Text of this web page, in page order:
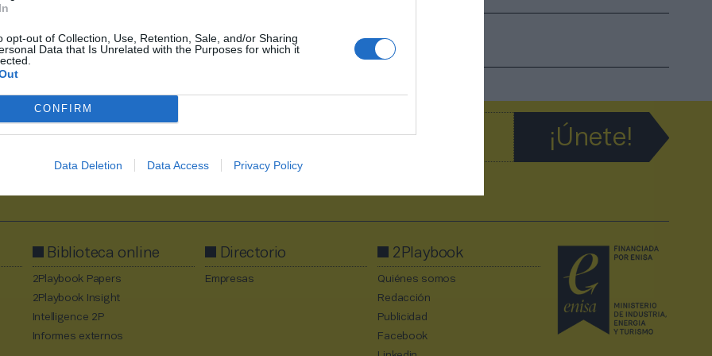
opt-out of Collection, Use, Retention, Sale, and/or Sharing
Data that Is Unrelated with the Purposes for which it
CONFIRM
Data Deletion Data Access Privacy Policy
1 2 3 4 5
Biblioteca online
2Playbook Papers
2Playbook Insight
Intelligence 2P
Informes externos
Directorio
Empresas
2Playbook
Quiénes somos
Redacción
Publicidad
Facebook